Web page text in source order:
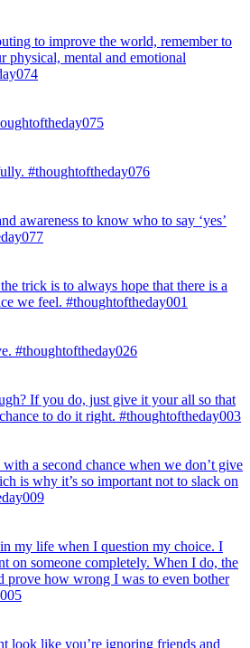
to improve the world, remember to
physical, mental and emotional
#thoughtoftheday076
awareness to know who to say ‘yes’
trick is to always hope that there is a
we feel. #thoughtoftheday001
#thoughtoftheday026
If you do, just give it your all so that
to do it right. #thoughtoftheday003
a second chance when we don’t give
is why it’s so important not to slack on
my life when I question my choice. I
on someone completely. When I do, the
prove how wrong I was to even bother
look like you’re ignoring friends and